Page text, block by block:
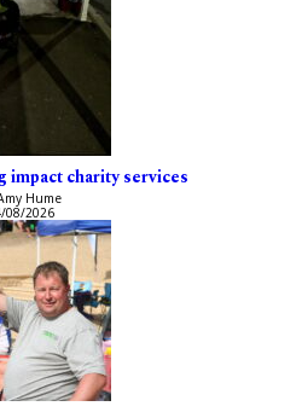
impact charity services
Hume
08/2026